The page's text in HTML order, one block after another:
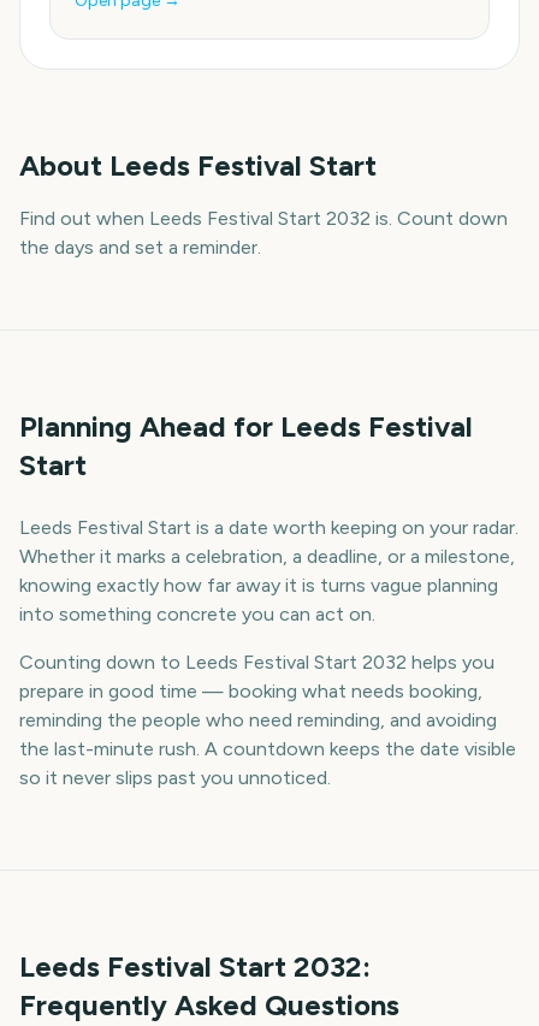
About Leeds Festival Start
Find out when Leeds Festival Start 2032 is. Count down
the days and set a reminder.
Planning Ahead for Leeds Festival
Start
Leeds Festival Start is a date worth keeping on your radar.
Whether it marks a celebration, a deadline, or a milestone,
knowing exactly how far away it is turns vague planning
into something concrete you can act on.
Counting down to Leeds Festival Start 2032 helps you
prepare in good time — booking what needs booking,
reminding the people who need reminding, and avoiding
the last-minute rush. A countdown keeps the date visible
so it never slips past you unnoticed.
Leeds Festival Start 2032:
Frequently Asked Questions